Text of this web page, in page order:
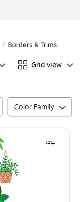
/ Borders & Trims
Grid view
Color Family